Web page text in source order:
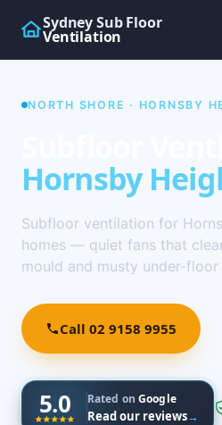
Sydney Sub Floor
Ventilation
NORTH SHORE · HORNSBY
Hornsby
Subfloor ventilation for
homes — quiet fans that
mould and musty under-floor
Call 02 9158 9955
5.0 Rated onGoogle
Read our reviews→